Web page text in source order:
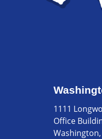
1111
Office
Washington,